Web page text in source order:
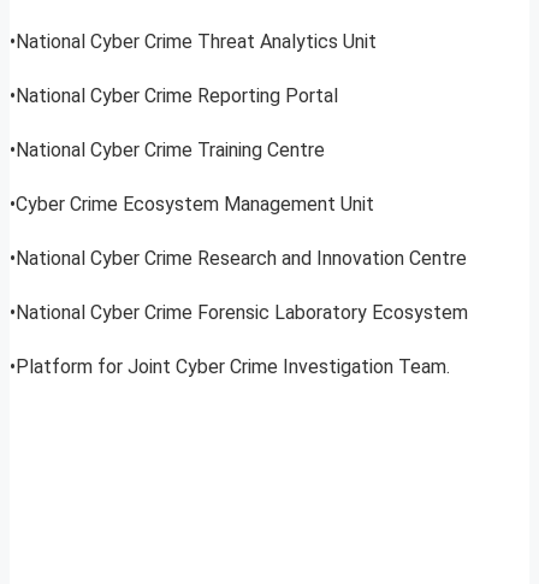
•National Cyber Crime Threat Analytics Unit
•National Cyber Crime Reporting Portal
•National Cyber Crime Training Centre
•Cyber Crime Ecosystem Management Unit
•National Cyber Crime Research and Innovation Centre
•National Cyber Crime Forensic Laboratory Ecosystem
•Platform for Joint Cyber Crime Investigation Team.